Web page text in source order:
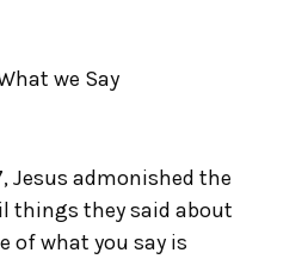
we Say
Jesus admonished the
things they said about
of what you say is